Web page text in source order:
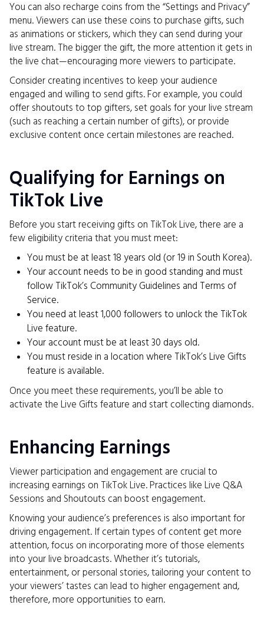
You can also recharge coins from the “Settings and Privacy”
menu. Viewers can use these coins to purchase gifts, such
as animations or stickers, which they can send during your
live stream. The bigger the gift, the more attention it gets in
the live chat—encouraging more viewers to participate.
Consider creating incentives to keep your audience
engaged and willing to send gifts. For example, you could
offer shoutouts to top gifters, set goals for your live stream
(such as reaching a certain number of gifts), or provide
exclusive content once certain milestones are reached.
Qualifying for Earnings on
TikTok Live
Before you start receiving gifts on TikTok Live, there are a
few eligibility criteria that you must meet:
You must be at least 18 years old (or 19 in South Korea).
Your account needs to be in good standing and must
follow TikTok’s Community Guidelines and Terms of
Service.
You need at least 1,000 followers to unlock the TikTok
Live feature.
Your account must be at least 30 days old.
You must reside in a location where TikTok’s Live Gifts
feature is available.
Once you meet these requirements, you’ll be able to
activate the Live Gifts feature and start collecting diamonds.
Enhancing Earnings
Viewer participation and engagement are crucial to
increasing earnings on TikTok Live. Practices like Live Q&A
Sessions and Shoutouts can boost engagement.
Knowing your audience’s preferences is also important for
driving engagement. If certain types of content get more
attention, focus on incorporating more of those elements
into your live broadcasts. Whether it’s tutorials,
entertainment, or personal stories, tailoring your content to
your viewers’ tastes can lead to higher engagement and,
therefore, more opportunities to earn.